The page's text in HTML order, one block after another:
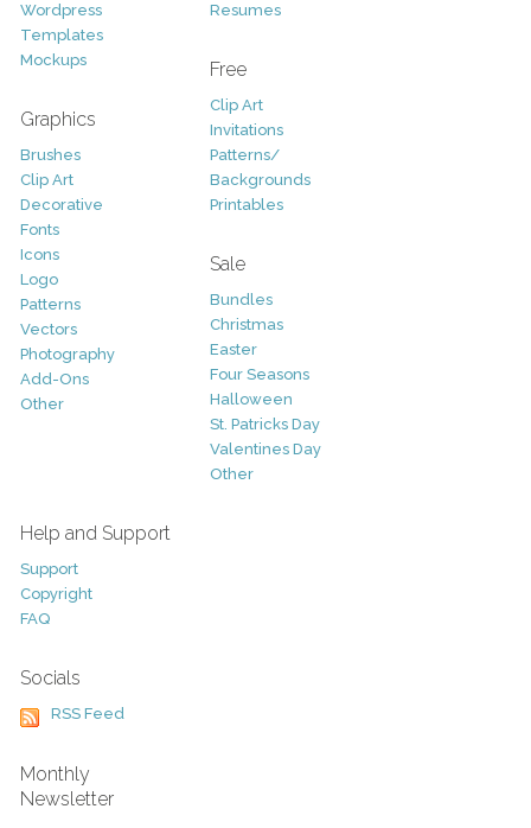
Wordpress
Templates
Mockups
Graphics
Brushes
Clip Art
Decorative
Fonts
Icons
Logo
Patterns
Vectors
Photography
Add-Ons
Other
Resumes
Free
Clip Art
Invitations
Patterns/
Backgrounds
Printables
Sale
Bundles
Christmas
Easter
Four Seasons
Halloween
St. Patricks Day
Valentines Day
Other
Help and Support
Support
Copyright
FAQ
Socials
RSS Feed
Monthly
Newsletter